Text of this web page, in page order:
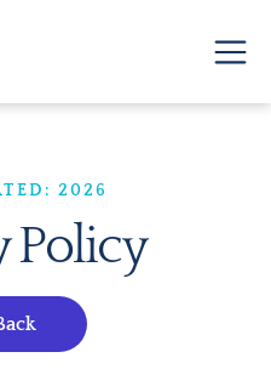
2026
Policy